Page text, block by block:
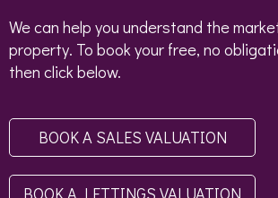
We can help you understand the
property. To book your free, no
then click below.
BOOK A SALES VALUATION
BOOK A LETTINGS VALUATION